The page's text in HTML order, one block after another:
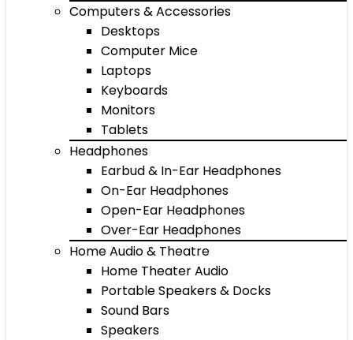
Computers & Accessories
Desktops
Computer Mice
Laptops
Keyboards
Monitors
Tablets
Headphones
Earbud & In-Ear Headphones
On-Ear Headphones
Open-Ear Headphones
Over-Ear Headphones
Home Audio & Theatre
Home Theater Audio
Portable Speakers & Docks
Sound Bars
Speakers